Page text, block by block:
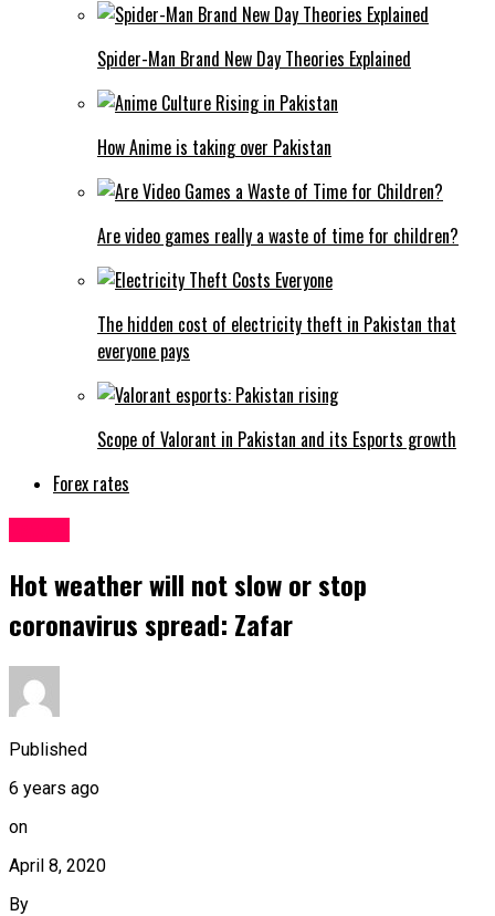
Spider-Man Brand New Day Theories Explained
How Anime is taking over Pakistan
Are video games really a waste of time for children?
The hidden cost of electricity theft in Pakistan that
everyone pays
Scope of Valorant in Pakistan and its Esports growth
Forex rates
Hot weather will not slow or stop
coronavirus spread: Zafar
Published
6 years ago
on
April 8, 2020
By